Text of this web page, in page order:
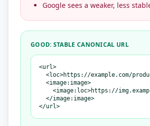
Google sees a weaker, less
GOOD: STABLE CANONICAL URL
<url>
<loc>https://example.com/
  <image:image>
<image:loc>https://
  </image:image>
</url>